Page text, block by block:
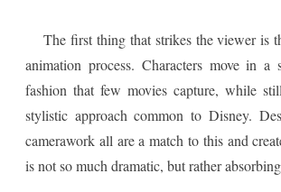
The first thing that strikes the viewer is
animation process. Characters move in a
fashion that few movies capture, while
stylistic approach common to Disney.
camerawork all are a match to this and
is not so much dramatic, but rather